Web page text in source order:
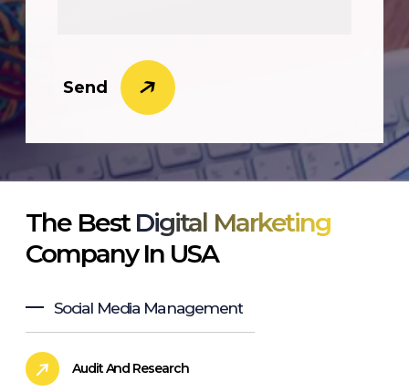
Send
The BestDigital Marketing
Company In USA
Social Media Management
Audit And Research